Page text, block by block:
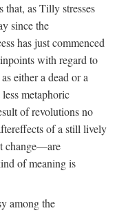
that, as Tilly stresses
since the
has just commenced
with regard to
either a dead or a
metaphoric
of revolutions no
of a still lively
change—are
of meaning is
among the